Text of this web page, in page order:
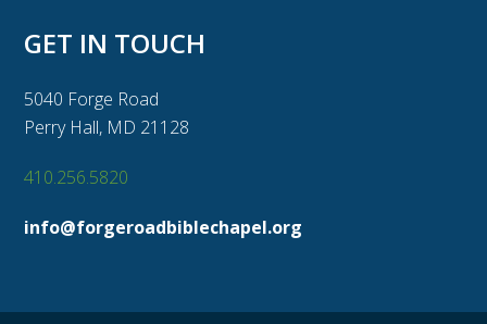
GET IN TOUCH
5040 Forge Road
Perry Hall, MD 21128
410.256.5820
info@forgeroadbiblechapel.org